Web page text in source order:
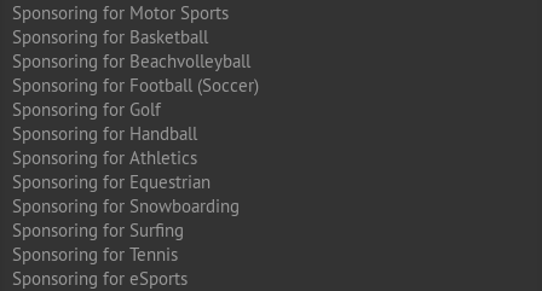
Sponsoring for Motor Sports
Sponsoring for Basketball
Sponsoring for Beachvolleyball
Sponsoring for Football (Soccer)
Sponsoring for Golf
Sponsoring for Handball
Sponsoring for Athletics
Sponsoring for Equestrian
Sponsoring for Snowboarding
Sponsoring for Surfing
Sponsoring for Tennis
Sponsoring for eSports